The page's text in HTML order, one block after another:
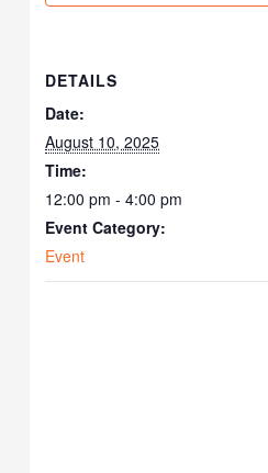
DETAILS
Date:
August 10, 2025
Time:
12:00 pm - 4:00 pm
Event Category:
Event